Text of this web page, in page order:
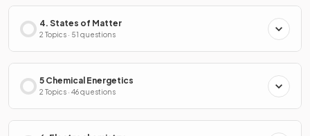
4. States of Matter
2 Topics · 51 questions
5 Chemical Energetics
2 Topics · 46 questions